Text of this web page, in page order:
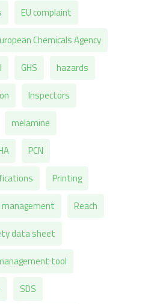
EU complaint
Chemicals Agency
GHS
hazards
Inspectors
melamine
PCN
Printing
Reach
data sheet
tool
SDS